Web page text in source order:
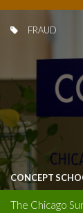
FRAUD
CONCEPT
The Chicago